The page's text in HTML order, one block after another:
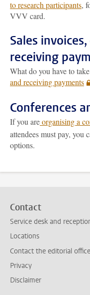
to research participants,
VVV card.
Sales
receiving
What do you have to
and receiving payments
Conferences
If you areorganising a
attendees must pay, you
options.
Contact
Service desk and
Locations
Contact the editorial office
Privacy
Disclaimer